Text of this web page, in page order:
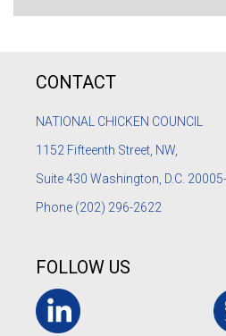
CONTACT
NATIONAL CHICKEN COUNCIL
1152 Fifteenth Street, NW,
Suite 430 Washington, D.C.
Phone (202) 296-2622
FOLLOW US